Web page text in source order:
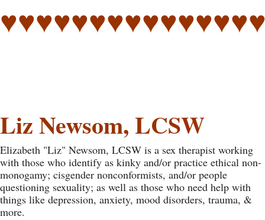
Liz Newsom, LCSW
Elizabeth "Liz" Newsom, LCSW is a sex therapist working
with those who identify as kinky and/or practice ethical non-
monogamy; cisgender nonconformists, and/or people
questioning sexuality; as well as those who need help with
things like depression, anxiety, mood disorders, trauma, &
more.